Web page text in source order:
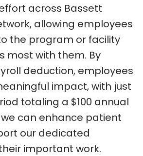
across Bassett
allowing employees
the program or facility
most with them. By
deduction, employees
impact, with just
totaling a $100 annual
can enhance patient
our dedicated
important work.